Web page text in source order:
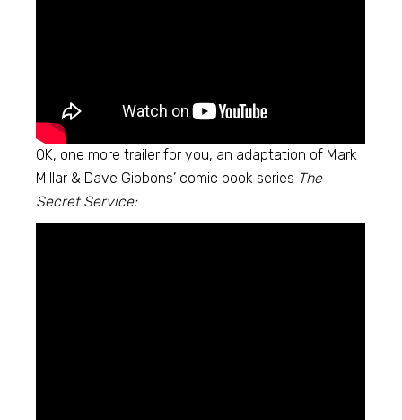
OK, one more trailer for you, an adaptation of Mark
Millar & Dave Gibbons’ comic book series The
Secret Service: